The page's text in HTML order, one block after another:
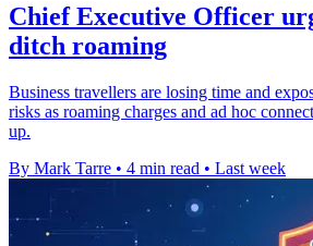
Chief Executive Officer
ditch roaming
Business travellers are losing time and
risks as roaming charges and ad hoc
up.
By Mark Tarre • 4 min read • Last week